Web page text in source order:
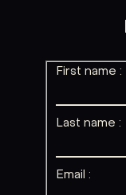
First name :
Last name :
Email :